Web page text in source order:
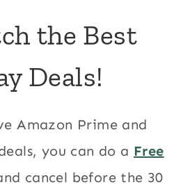
the Best
Deals!
Amazon Prime and
you can do a Free
cancel before the 30